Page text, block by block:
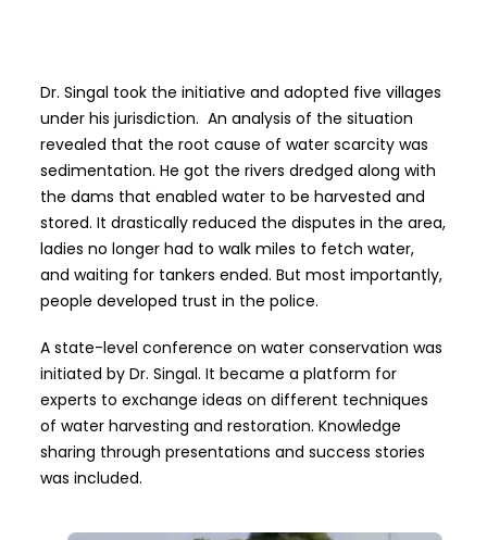
Dr. Singal took the initiative and adopted five villages
under his jurisdiction. An analysis of the situation
revealed that the root cause of water scarcity was
sedimentation. He got the rivers dredged along with
the dams that enabled water to be harvested and
stored. It drastically reduced the disputes in the area,
ladies no longer had to walk miles to fetch water,
and waiting for tankers ended. But most importantly,
people developed trust in the police.
A state-level conference on water conservation was
initiated by Dr. Singal. It became a platform for
experts to exchange ideas on different techniques
of water harvesting and restoration. Knowledge
sharing through presentations and success stories
was included.